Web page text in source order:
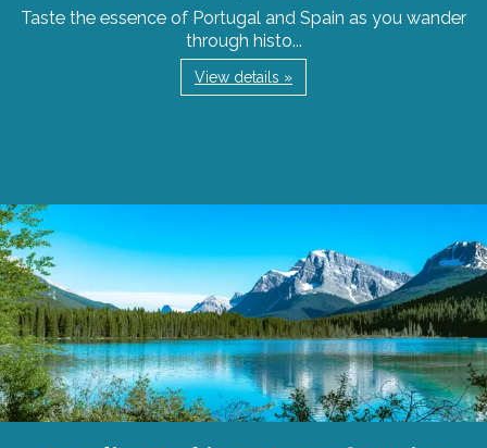
Taste the essence of Portugal and Spain as you wander
through histo...
View details »